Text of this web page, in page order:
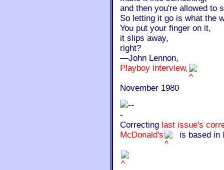
and then you're allowed to
So letting it go is what the
You put your finger on it,
it slips away,
right?
—John Lennon,
Playboy interview,
November 1980
Correcting last issue's
McDonald's
is based in